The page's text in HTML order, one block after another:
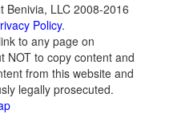
Benivia, LLC 2008-2016
Policy.
to any page on
NOT to copy content and
from this website and
legally prosecuted.